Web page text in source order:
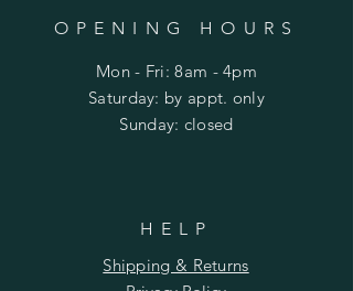
OPENING HOURS
Mon - Fri: 8am - 4pm
​​Saturday: by appt. only
​Sunday: closed
HELP
Shipping & Returns